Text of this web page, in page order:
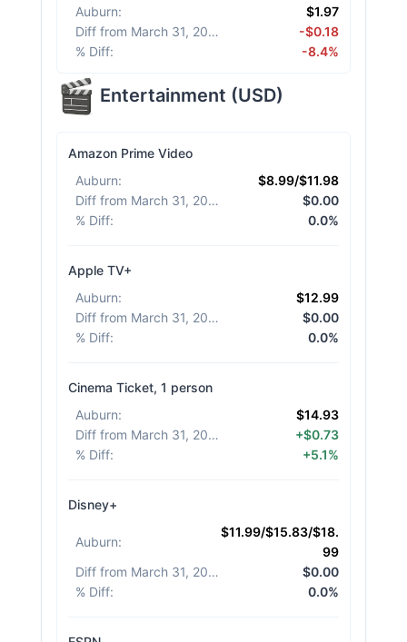
Auburn:
$1.97
Diff from March 31, 2026
-$0.18
% Diff: -8.4%
Entertainment (USD)
Amazon Prime Video
Auburn:
$8.99/$11.98
Diff from March 31, 2026
$0.00
% Diff: 0.0%
Apple TV+
Auburn:
$12.99
Diff from March 31, 2026
$0.00
% Diff: 0.0%
Cinema Ticket, 1 person
Auburn:
$14.93
Diff from March 31, 2026
+$0.73
% Diff: +5.1%
Disney+
Auburn:
$11.99/$15.83/$18.
99
Diff from March 31, 2026
$0.00
% Diff: 0.0%